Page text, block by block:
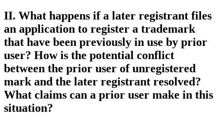
II. What happens if a later registrant files
an application to register a trademark
that have been previously in use by prior
user? How is the potential conflict
between the prior user of unregistered
mark and the later registrant resolved?
What claims can a prior user make in this
situation?